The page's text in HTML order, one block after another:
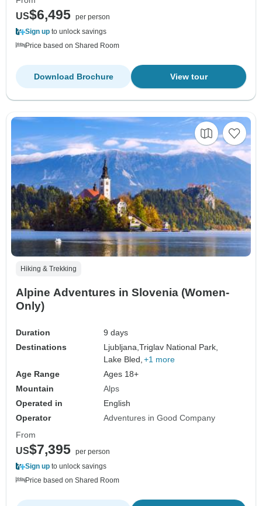
US$6,495 per person
Sign up to unlock savings
Price based on Shared Room
View tour
Download Brochure
Hiking & Trekking
Alpine Adventures in Slovenia (Women-
Only)
Duration
9 days
Destinations
Ljubljana,Triglav National Park,
Lake Bled, +1 more
Age Range
Ages 18+
Mountain
Alps
Operated in
English
Operator
Adventures in Good Company
From
US$7,395 per person
Sign up to unlock savings
Price based on Shared Room